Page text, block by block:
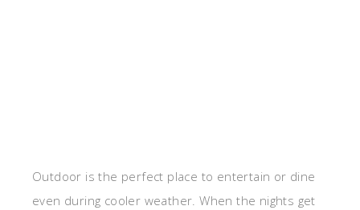
Outdoor is the perfect place to entertain or dine
even during cooler weather. When the nights get